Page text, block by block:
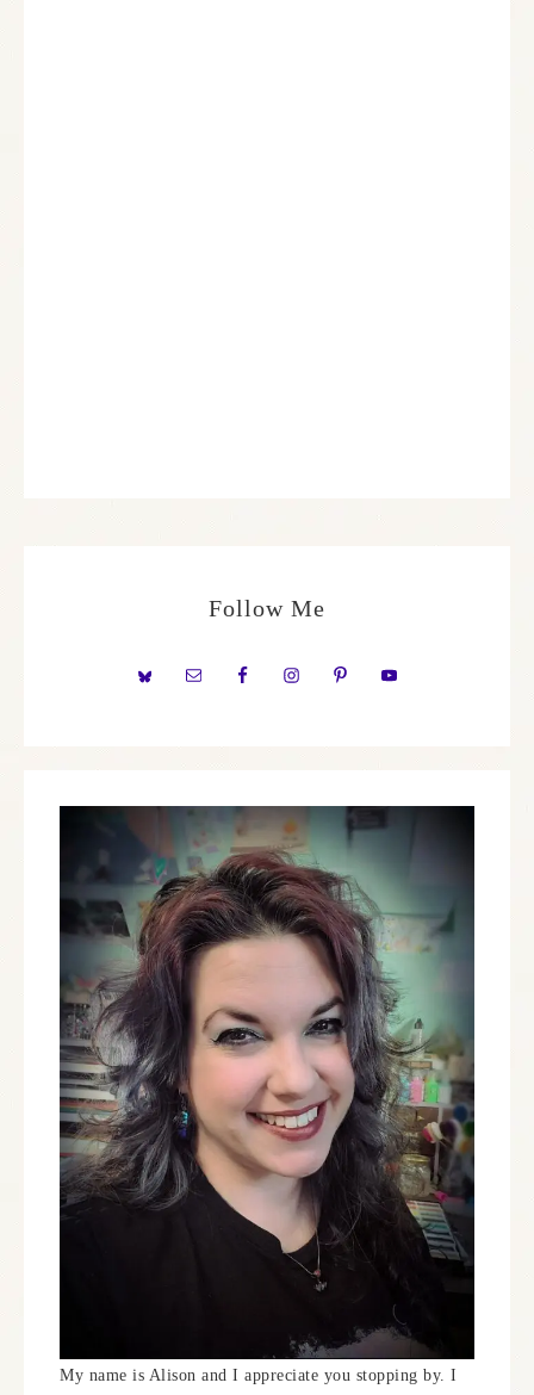
Follow Me
My name is Alison and I appreciate you stopping by. I